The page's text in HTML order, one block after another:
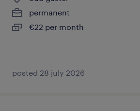
permanent
€22 per month
posted 28 july 2026